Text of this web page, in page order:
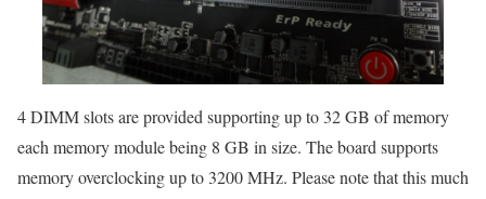
4 DIMM slots are provided supporting up to 32 GB of memory
each memory module being 8 GB in size. The board supports
memory overclocking up to 3200 MHz. Please note that this much